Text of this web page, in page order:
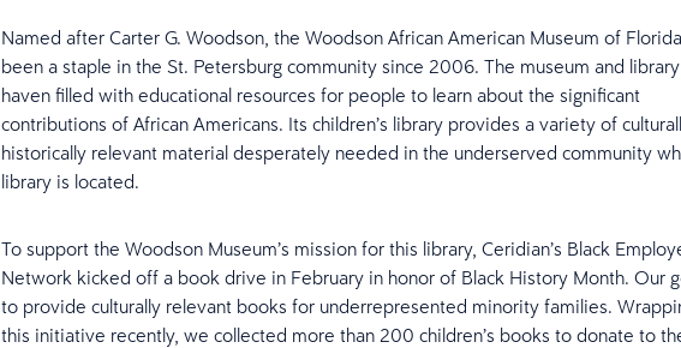
Named after Carter G. Woodson, the Woodson African American Museum of
been a staple in the St. Petersburg community since 2006. The museum and
haven filled with educational resources for people to learn about the significant
contributions of African Americans. Its children’s library provides a variety of
historically relevant material desperately needed in the underserved community
library is located.
To support the Woodson Museum’s mission for this library, Ceridian’s Black
Network kicked off a book drive in February in honor of Black History Month. Our
to provide culturally relevant books for underrepresented minority families.
this initiative recently, we collected more than 200 children’s books to donate to